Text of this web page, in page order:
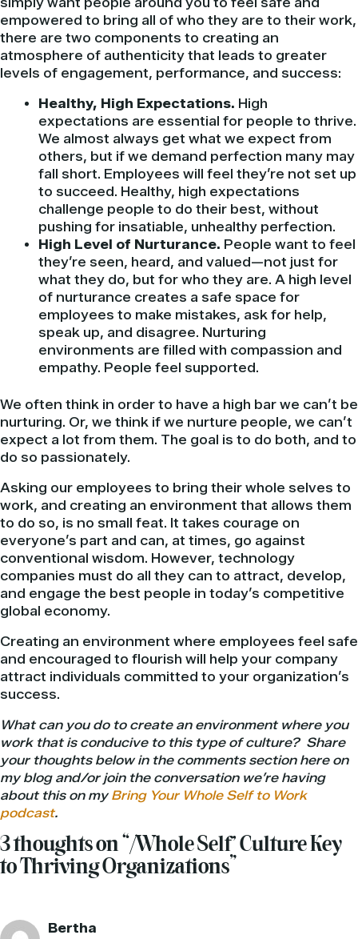
empowered to bring all of who they are to their work,
there are two components to creating an
atmosphere of authenticity that leads to greater
levels of engagement, performance, and success:
Healthy, High Expectations. High
expectations are essential for people to thrive.
We almost always get what we expect from
others, but if we demand perfection many may
fall short. Employees will feel they’re not set up
to succeed. Healthy, high expectations
challenge people to do their best, without
pushing for insatiable, unhealthy perfection.
High Level of Nurturance. People want to feel
they’re seen, heard, and valued—not just for
what they do, but for who they are. A high level
of nurturance creates a safe space for
employees to make mistakes, ask for help,
speak up, and disagree. Nurturing
environments are filled with compassion and
empathy. People feel supported.
We often think in order to have a high bar we can’t be
nurturing. Or, we think if we nurture people, we can’t
expect a lot from them. The goal is to do both, and to
do so passionately.
Asking our employees to bring their whole selves to
work, and creating an environment that allows them
to do so, is no small feat. It takes courage on
everyone’s part and can, at times, go against
conventional wisdom. However, technology
companies must do all they can to attract, develop,
and engage the best people in today’s competitive
global economy.
Creating an environment where employees feel safe
and encouraged to flourish will help your company
attract individuals committed to your organization’s
success.
What can you do to create an environment where you
work that is conducive to this type of culture? Share
your thoughts below in the comments section here on
my blog and/or join the conversation we’re having
about this on my Bring Your Whole Self to Work
podcast.
3 thoughts on “‘Whole Self’ Culture Key
to Thriving Organizations”
Bertha